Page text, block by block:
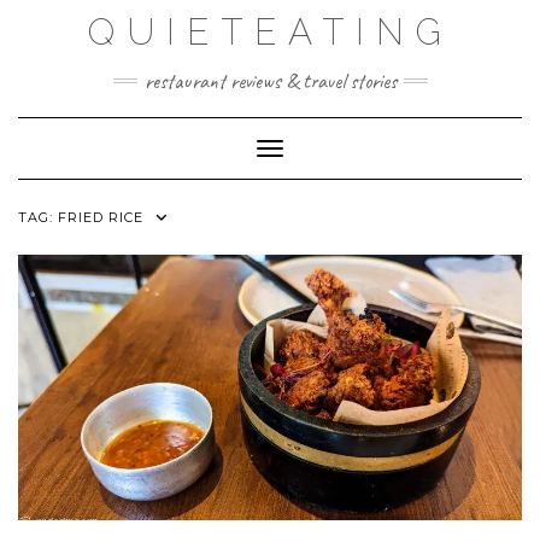
QUIETEATING
restaurant reviews & travel stories
Toggle Navigation
TAG: FRIED RICE